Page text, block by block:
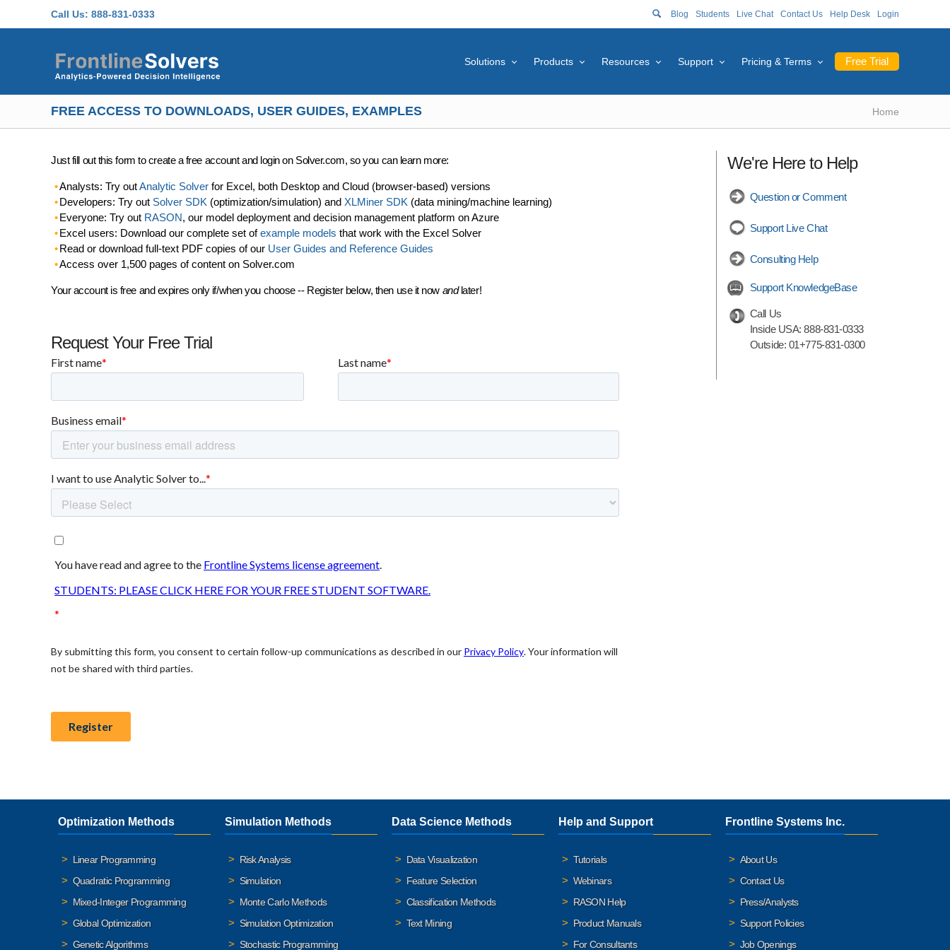
Call Us: 888-831-0333 Blog Students Live Chat Contact Us Help Desk Login
Free Trial
Solutions Products Resources Support Pricing & Terms
FREE ACCESS TO DOWNLOADS, USER GUIDES, EXAMPLES Home
Just fill out this form to create a free account and login on Solver.com, so you can learn more:
Analysts: Try outAnalytic Solverfor Excel, both Desktop and Cloud (browser-based) versions
Developers: Try out Solver SDK (optimization/simulation) and XLMiner SDK (data mining/machine learning)
Everyone: Try out RASON, our model deployment and decision management platform on Azure
Excel users: Download our complete set ofexample models that work with the Excel Solver
Read or download full-text PDF copies of our User Guides and Reference Guides
Access over 1,500 pages of content on Solver.com
Your account is free and expires only if/when you choose -- Register below, then use it now andlater!
Request Your Free Trial
We're Here to Help
Question or Comment
Support Live Chat
Consulting Help
Support KnowledgeBase
Call Us
Inside USA:888-831-0333
Outside: 01+775-831-0300
Optimization Methods
Linear Programming
Quadratic Programming
Mixed-Integer Programming
Global Optimization
Genetic Algorithms
Simulation Methods
Risk Analysis
Simulation
Monte Carlo Methods
Simulation Optimization
Stochastic Programming
Data Science Methods
Data Visualization
Feature Selection
Classification Methods
Text Mining
Help and Support
Tutorials
Webinars
RASON Help
Product Manuals
For Consultants
Frontline Systems Inc.
About Us
Contact Us
Press/Analysts
Support Policies
Job Openings